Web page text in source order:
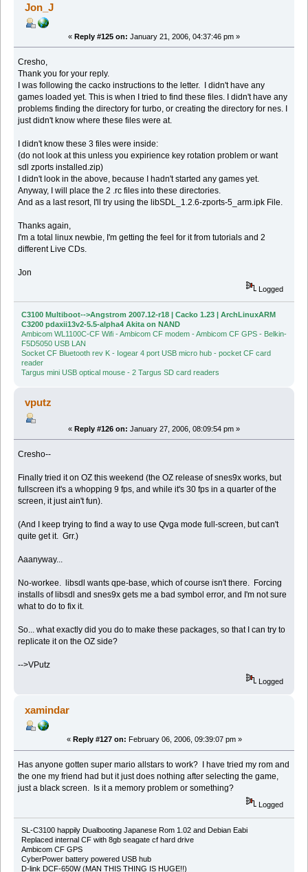
Jon_J
« Reply #125 on: January 21, 2006, 04:37:46 pm »
Cresho,
Thank you for your reply.
I was following the cacko instructions to the letter. I didn't have any
games loaded yet. This is when I tried to find these files. I didn't have any
problems finding the directory for turbo, or creating the directory for nes. I
just didn't know where these files were at.
I didn't know these 3 files were inside:
(do not look at this unless you expirience key rotation problem or want
sdl zports installed.zip)
I didn't look in the above, because I hadn't started any games yet.
Anyway, I will place the 2 .rc files into these directories.
And as a last resort, I'll try using the libSDL_1.2.6-zports-5_arm.ipk File.
Thanks again,
I'm a total linux newbie, I'm getting the feel for it from tutorials and 2
different Live CDs.
Jon
Logged
C3100 Multiboot-->Angstrom 2007.12-r18 | Cacko 1.23 | ArchLinuxARM
C3200 pdaxii13v2-5.5-alpha4 Akita on NAND
Ambicom WL1100C-CF Wifi - Ambicom CF modem - Ambicom CF GPS - Belkin-
F5D5050 USB LAN
Socket CF Bluetooth rev K - Iogear 4 port USB micro hub - pocket CF card
reader
Targus mini USB optical mouse - 2 Targus SD card readers
vputz
« Reply #126 on: January 27, 2006, 08:09:54 pm »
Cresho--
Finally tried it on OZ this weekend (the OZ release of snes9x works, but
fullscreen it's a whopping 9 fps, and while it's 30 fps in a quarter of the
screen, it just ain't fun).
(And I keep trying to find a way to use Qvga mode full-screen, but can't
quite get it. Grr.)
Aaanyway...
No-workee. libsdl wants qpe-base, which of course isn't there. Forcing
installs of libsdl and snes9x gets me a bad symbol error, and I'm not sure
what to do to fix it.
So... what exactly did you do to make these packages, so that I can try to
replicate it on the OZ side?
-->VPutz
Logged
xamindar
« Reply #127 on: February 06, 2006, 09:39:07 pm »
Has anyone gotten super mario allstars to work? I have tried my rom and
the one my friend had but it just does nothing after selecting the game,
just a black screen. Is it a memory problem or something?
Logged
SL-C3100 happily Dualbooting Japanese Rom 1.02 and Debian Eabi
Replaced internal CF with 8gb seagate cf hard drive
Ambicom CF GPS
CyberPower battery powered USB hub
D-link DCF-650W (MAN THIS THING IS HUGE!!)